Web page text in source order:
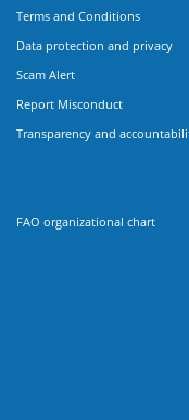
Terms and Conditions
Data protection and privacy
Scam Alert
Report Misconduct
Transparency and
FAO organizational chart